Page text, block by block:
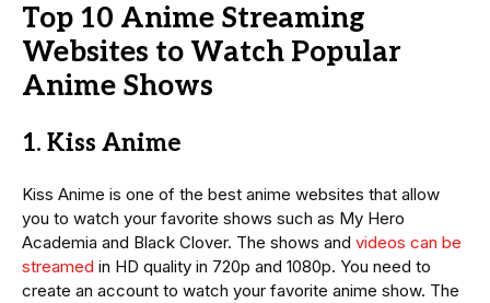
Top 10 Anime Streaming
Websites to Watch Popular
Anime Shows
1. Kiss Anime
Kiss Anime is one of the best anime websites that allow
you to watch your favorite shows such as My Hero
Academia and Black Clover. The shows and videos can be
streamed in HD quality in 720p and 1080p. You need to
create an account to watch your favorite anime show. The